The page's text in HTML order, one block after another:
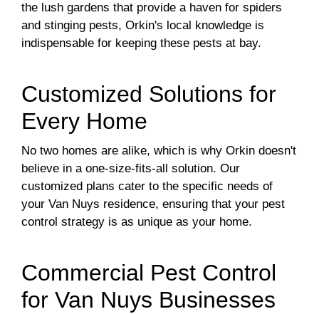
the lush gardens that provide a haven for spiders
and stinging pests, Orkin's local knowledge is
indispensable for keeping these pests at bay.
Customized Solutions for
Every Home
No two homes are alike, which is why Orkin doesn't
believe in a one-size-fits-all solution. Our
customized plans cater to the specific needs of
your Van Nuys residence, ensuring that your pest
control strategy is as unique as your home.
Commercial Pest Control
for Van Nuys Businesses